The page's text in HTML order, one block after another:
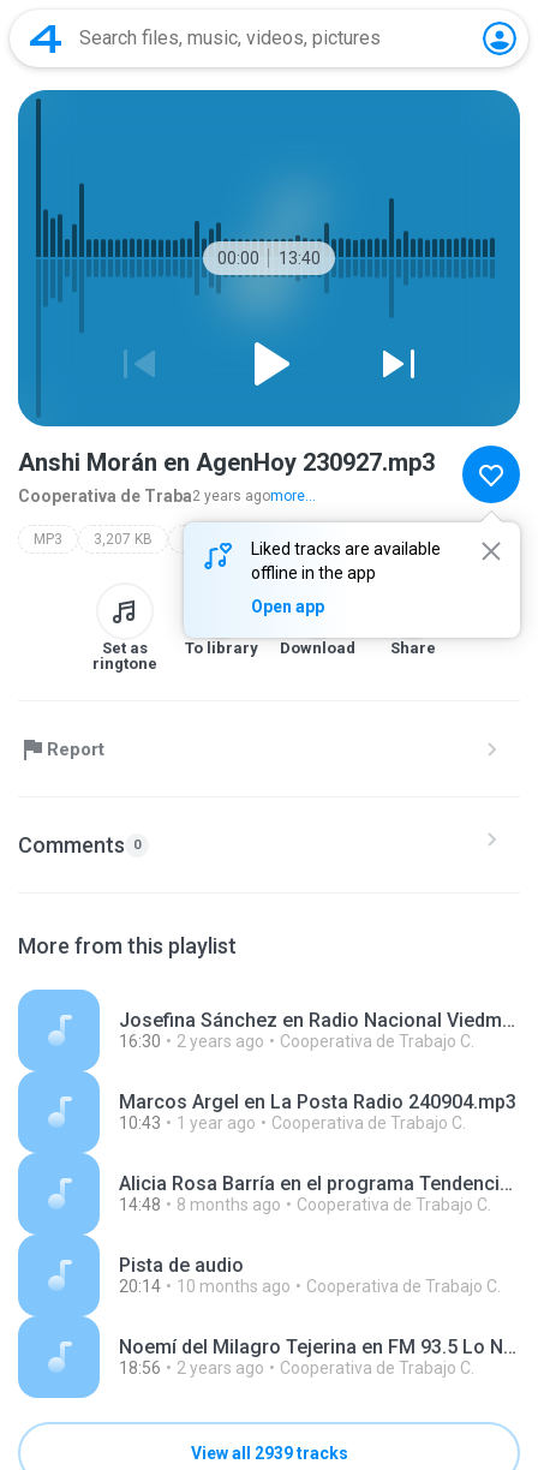
00:00 13:40
Liked tracks are available
offline in the app
Open app
Anshi Morán en AgenHoy 230927.mp3
Cooperativa de Traba2 years agomore...
MP3 3,207 KB
Set as
ringtone
To library Download Share
Report
Comments 0
More from this playlist
Josefina Sánchez en Radio Nacional Viedma 240429.mp3
16:30 2 years ago Cooperativa de Trabajo C.
Marcos Argel en La Posta Radio 240904.mp3
10:43 1 year ago Cooperativa de Trabajo C.
Alicia Rosa Barría en el programa Tendencias, en Radio Argentina 251114.mp3
14:48 8 months ago Cooperativa de Trabajo C.
Pista de audio
20:14 10 months ago Cooperativa de Trabajo C.
Noemí del Milagro Tejerina en FM 93.5 Lo Nuestro 240611.mp3
18:56 2 years ago Cooperativa de Trabajo C.
View all 2939 tracks